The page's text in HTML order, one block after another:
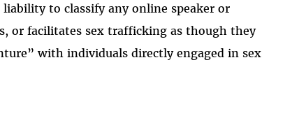
to classify any online speaker or
or facilitates sex trafficking as though they
with individuals directly engaged in sex